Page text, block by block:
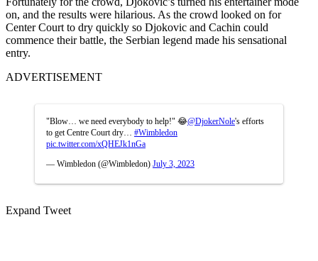
on, and the results were hilarious. As the crowd looked on for
Center Court to dry quickly so Djokovic and Cachin could
commence their battle, the Serbian legend made his sensational
entry.
ADVERTISEMENT
"Blow… we need everybody to help!" 😂@DjokerNole's efforts
to get Centre Court dry… #Wimbledon
pic.twitter.com/xQHEJk1nGa
— Wimbledon (@Wimbledon) July 3, 2023
Expand Tweet